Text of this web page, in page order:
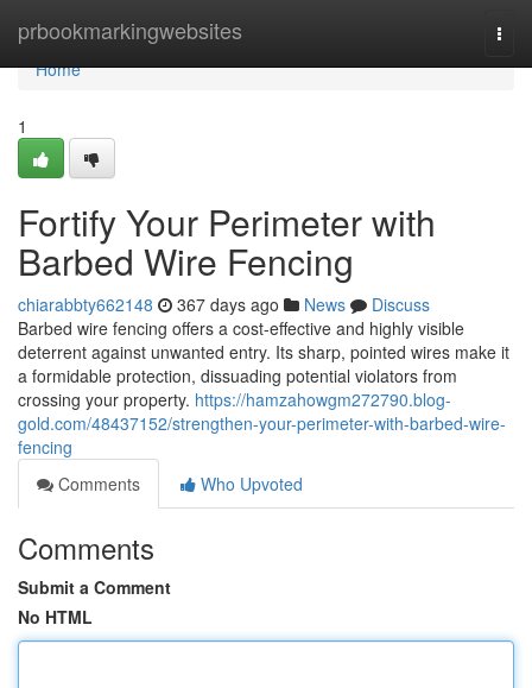
prbookmarkingwebsites
Home
Home
1
Fortify Your Perimeter with
Barbed Wire Fencing
chiarabbty662148 367 days ago News
Discuss
Barbed wire fencing offers a cost-effective and highly visible
deterrent against unwanted entry. Its sharp, pointed wires make it
a formidable protection, dissuading potential violators from
crossing your property. https://hamzahowgm272790.blog-
gold.com/48437152/strengthen-your-perimeter-with-barbed-wire-
fencing
Comments
Who Upvoted
Comments
Submit a Comment
No HTML